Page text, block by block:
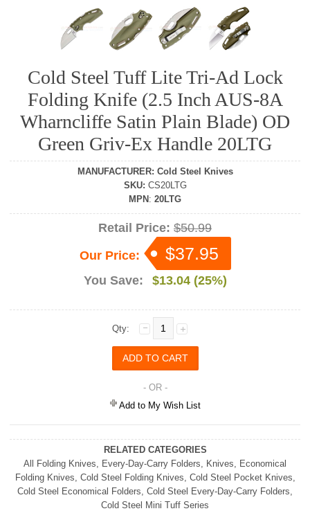
Cold Steel Tuff Lite Tri-Ad Lock
Folding Knife (2.5 Inch AUS-8A
Wharncliffe Satin Plain Blade) OD
Green Griv-Ex Handle 20LTG
MANUFACTURER: Cold Steel Knives
SKU: CS20LTG
MPN: 20LTG
Retail Price: $50.99
Our Price:
$37.95
You Save: $13.04 (25%)
Qty:
- OR -
Add to My Wish List
RELATED CATEGORIES
All Folding Knives
Every-Day-Carry Folders Knives
Economical
Folding Knives Cold Steel Folding Knives Cold Steel Pocket Knives
Cold Steel Economical Folders Cold Steel Every-Day-Carry Folders
Cold Steel Mini Tuff Series